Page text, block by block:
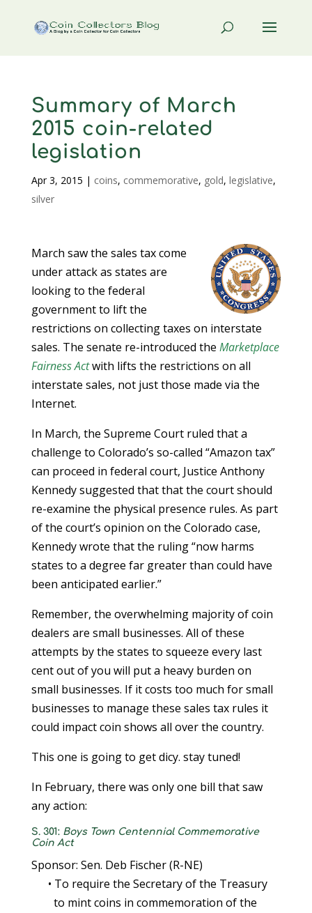
Summary of March
2015 coin-related
legislation
Apr 3, 2015 | coins, commemorative, gold, legislative,
silver
March saw the sales tax come
under attack as states are
looking to the federal
government to lift the
restrictions on collecting taxes on interstate
sales. The senate re-introduced the Marketplace
Fairness Actwith lifts the restrictions on all
interstate sales, not just those made via the
Internet.
In March, the Supreme Court ruled that a
challenge to Colorado’s so-called “Amazon tax”
can proceed in federal court, Justice Anthony
Kennedy suggested that that the court should
re-examine the physical presence rules. As part
of the court’s opinion on the Colorado case,
Kennedy wrote that the ruling “now harms
states to a degree far greater than could have
been anticipated earlier.”
Remember, the overwhelming majority of coin
dealers are small businesses. All of these
attempts by the states to squeeze every last
cent out of you will put a heavy burden on
small businesses. If it costs too much for small
businesses to manage these sales tax rules it
could impact coin shows all over the country.
This one is going to get dicy. stay tuned!
In February, there was only one bill that saw
any action:
S. 301: Boys Town Centennial Commemorative
Coin Act
Sponsor: Sen. Deb Fischer (R-NE)
• To require the Secretary of the Treasury
to mint coins in commemoration of the